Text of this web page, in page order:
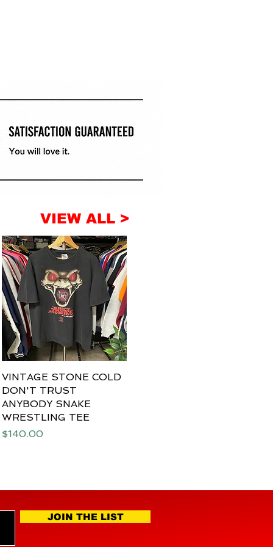
VIEW ALL >
Quick View
VINTAGE STONE COLD
DON'T TRUST
ANYBODY SNAKE
WRESTLING TEE
Price
$140.00
JOIN THE LIST